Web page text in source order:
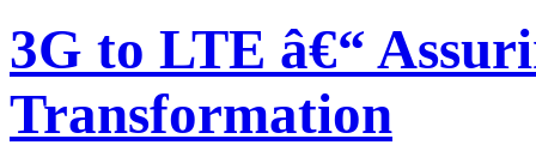
3G to LTE â€“
Transformation